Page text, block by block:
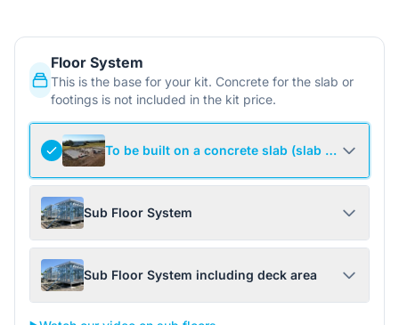
Floor System
This is the base for your kit. Concrete for the slab or
footings is not included in the kit price.
To be built on a concrete slab (slab not
Sub Floor System
Sub Floor System including deck area